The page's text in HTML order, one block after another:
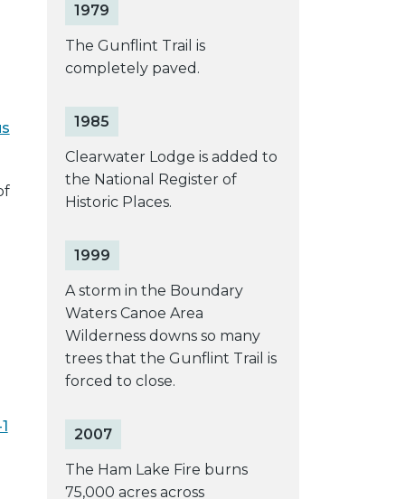
1979
The Gunflint Trail is
completely paved.
1985
Clearwater Lodge is added to
the National Register of
Historic Places.
1999
A storm in the Boundary
Waters Canoe Area
Wilderness downs so many
trees that the Gunflint Trail is
forced to close.
2007
The Ham Lake Fire burns
75,000 acres across